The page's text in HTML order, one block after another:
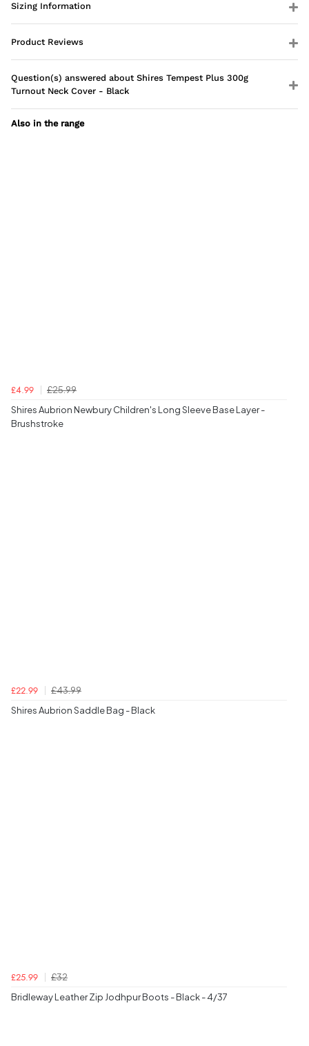
Sizing Information
Product Reviews
Question(s) answered about Shires Tempest Plus 300g
Turnout Neck Cover - Black
Also in the range
£4.99
£25.99
Shires Aubrion Newbury Children's Long Sleeve Base Layer -
Brushstroke
£22.99
£43.99
Shires Aubrion Saddle Bag - Black
£25.99
£32
Bridleway Leather Zip Jodhpur Boots - Black - 4/37